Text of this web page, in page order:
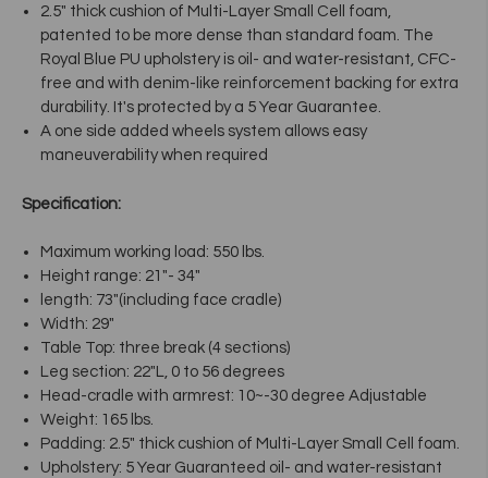
2.5" thick cushion of Multi-Layer Small Cell foam,
patented to be more dense than standard foam. The
Royal Blue PU upholstery is oil- and water-resistant, CFC-
free and with denim-like reinforcement backing for extra
durability. It's protected by a 5 Year Guarantee.
A one side added wheels system allows easy
maneuverability when required
Specification:
Maximum working load: 550 lbs.
Height range: 21"- 34"
length: 73"(including face cradle)
Width: 29"
Table Top: three break (4 sections)
Leg section: 22"L, 0 to 56 degrees
Head-cradle with armrest: 10~-30 degree Adjustable
Weight: 165 lbs.
Padding: 2.5" thick cushion of Multi-Layer Small Cell foam.
Upholstery: 5 Year Guaranteed oil- and water-resistant